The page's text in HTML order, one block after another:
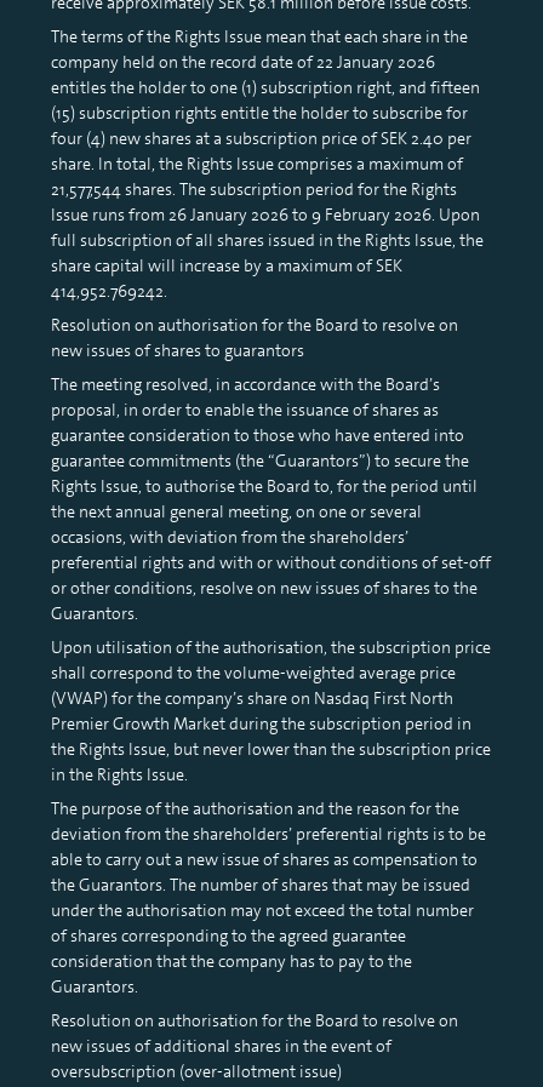
The terms of the Rights Issue mean that each share in the
company held on the record date of 22 January 2026
entitles the holder to one (1) subscription right, and fifteen
(15) subscription rights entitle the holder to subscribe for
four (4) new shares at a subscription price of SEK 2.40 per
share. In total, the Rights Issue comprises a maximum of
21,577,544 shares. The subscription period for the Rights
Issue runs from 26 January 2026 to 9 February 2026. Upon
full subscription of all shares issued in the Rights Issue, the
share capital will increase by a maximum of SEK
414,952.769242.
Resolution on authorisation for the Board to resolve on
new issues of shares to guarantors
The meeting resolved, in accordance with the Board’s
proposal, in order to enable the issuance of shares as
guarantee consideration to those who have entered into
guarantee commitments (the “Guarantors”) to secure the
Rights Issue, to authorise the Board to, for the period until
the next annual general meeting, on one or several
occasions, with deviation from the shareholders’
preferential rights and with or without conditions of set-off
or other conditions, resolve on new issues of shares to the
Guarantors.
Upon utilisation of the authorisation, the subscription price
shall correspond to the volume-weighted average price
(VWAP) for the company’s share on Nasdaq First North
Premier Growth Market during the subscription period in
the Rights Issue, but never lower than the subscription price
in the Rights Issue.
The purpose of the authorisation and the reason for the
deviation from the shareholders’ preferential rights is to be
able to carry out a new issue of shares as compensation to
the Guarantors. The number of shares that may be issued
under the authorisation may not exceed the total number
of shares corresponding to the agreed guarantee
consideration that the company has to pay to the
Guarantors.
Resolution on authorisation for the Board to resolve on
new issues of additional shares in the event of
oversubscription (over-allotment issue)